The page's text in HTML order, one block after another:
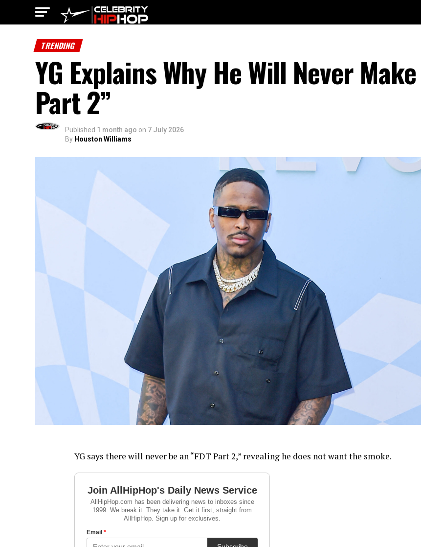
TRENDING
YG Explains Why He Will Never Make
Part 2”
Published 1 month ago on 7 July 2026
By Houston Williams
YG says there will never be an “FDT Part 2,” revealing he does not want the smoke.